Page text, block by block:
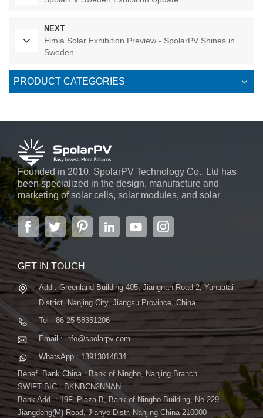
NEXT
Elmia Solar Exhibition Preview - SpolarPV Shines in
Sweden
PRODUCT CATEGORIES
Founded in 2010, SpolarPV Technology Co., Ltd has
been specialized in the design, manufacture and
marketing of solar cells, solar modules, and solar
power systems. The company, located in the capital
city of Jiangsu Province, Nanjing, covering 6,000 m2,
boasts advanced automatic ...
GET IN TOUCH
Add : Greenland Building 405, Jiangnan Road 2, Yuhuatai
District, Nanjing City, Jiangsu Province, China
Tel : 86 25 58351206
Email : info@spolarpv.com
WhatsApp : 13913014834
Benef. Bank China : Bank of Ningbo, Nanjing Branch
SWIFT BIC : BKNBCN2NNAN
Bank Add. : 19F, Plaza B, Bank of Ningbo Building, No.229
Jiangdong(M) Road, Jianye Distr. Nanjing China 210000